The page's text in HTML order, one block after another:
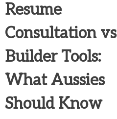
Resume
Consultation vs
Builder Tools:
What Aussies
Should Know